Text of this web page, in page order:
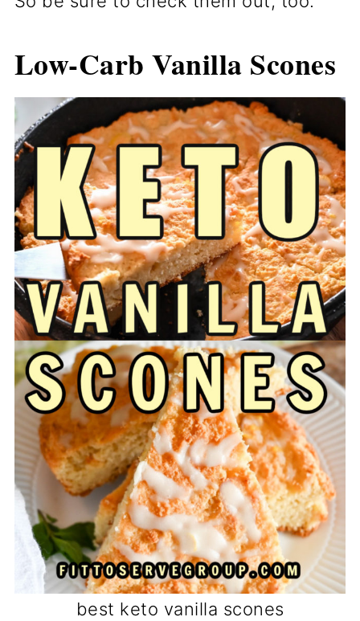
Low-Carb Vanilla Scones
best keto vanilla scones